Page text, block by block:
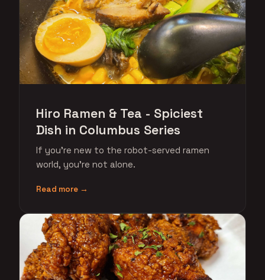
Hiro Ramen & Tea - Spiciest
Dish in Columbus Series
If you're new to the robot-served ramen
world, you're not alone.
Read more →